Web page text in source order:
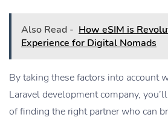
Also Read - How eSIM is
Experience for Digital Nomads
By taking these factors into account
Laravel development company,
of finding the right partner who can